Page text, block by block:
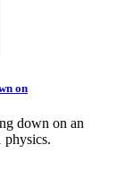
on
down on an
physics.